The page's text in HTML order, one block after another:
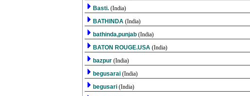
Basti. (India)
BATHINDA (India)
bathinda,punjab (India)
BATON ROUGE.USA (India)
bazpur (India)
begusarai (India)
begusari (India)